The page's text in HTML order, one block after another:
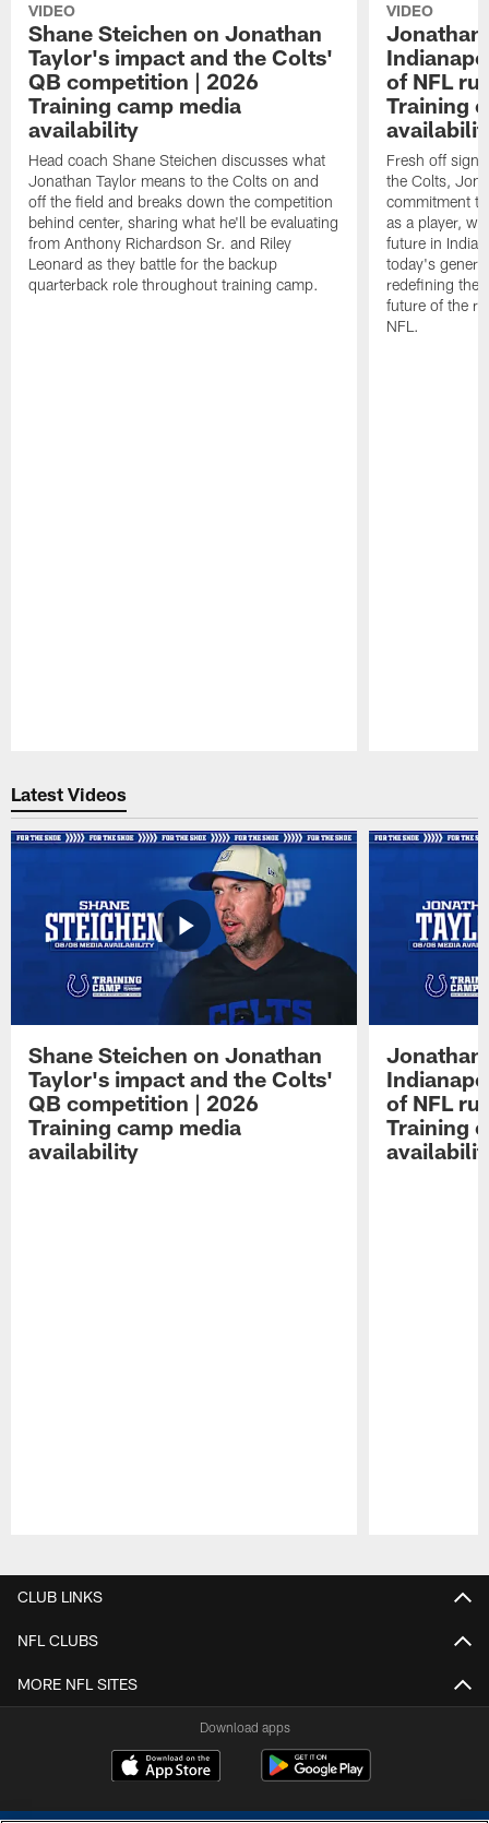
VIDEO
Shane Steichen on Jonathan
Taylor's impact and the Colts'
QB competition | 2026
Training camp media
availability
Head coach Shane Steichen discusses what
Jonathan Taylor means to the Colts on and
off the field and breaks down the competition
behind center, sharing what he'll be evaluating
from Anthony Richardson Sr. and Riley
Leonard as they battle for the backup
quarterback role throughout training camp.
VIDEO
Jonathan
of NFL
Training
Fresh off
the Colts,
commitment
as a player,
future in
today's
redefining the
future of the
NFL.
Latest Videos
Shane Steichen on Jonathan
Taylor's impact and the Colts'
QB competition | 2026
Training camp media
availability
Jonathan
of NFL
Training
CLUB LINKS
NFL CLUBS
MORE NFL SITES
Download apps